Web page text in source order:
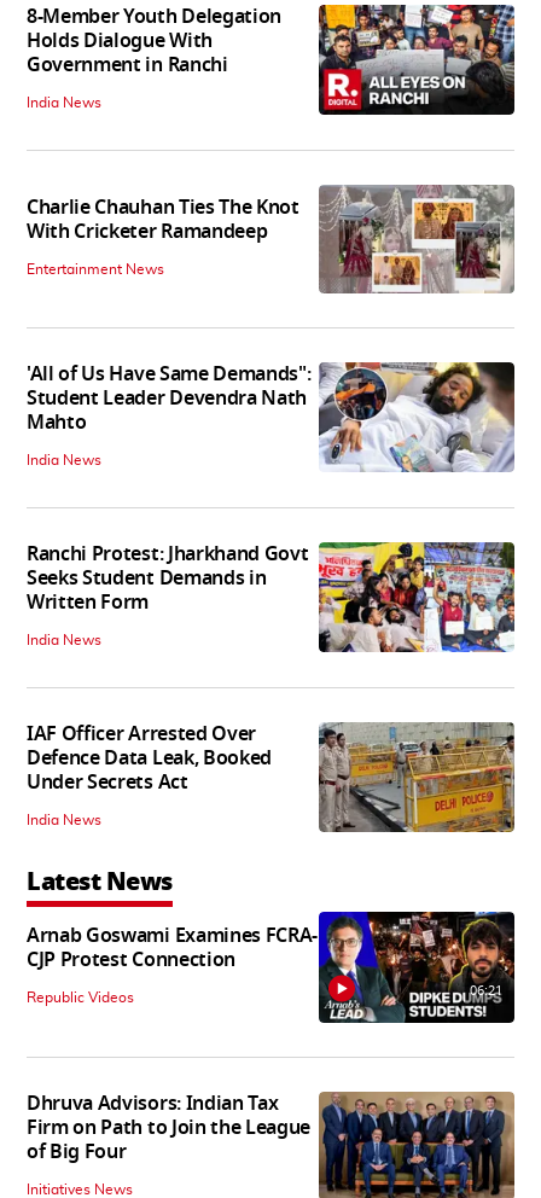
8-Member Youth Delegation
Holds Dialogue With
Government in Ranchi
India News
Charlie Chauhan Ties The Knot
With Cricketer Ramandeep
Entertainment News
'All of Us Have Same Demands":
Student Leader Devendra Nath
Mahto
India News
Ranchi Protest: Jharkhand Govt
Seeks Student Demands in
Written Form
India News
IAF Officer Arrested Over
Defence Data Leak, Booked
Under Secrets Act
India News
Latest News
Arnab Goswami Examines FCRA-
CJP Protest Connection
Republic Videos 06:21
Dhruva Advisors: Indian Tax
Firm on Path to Join the League
of Big Four
Initiatives News